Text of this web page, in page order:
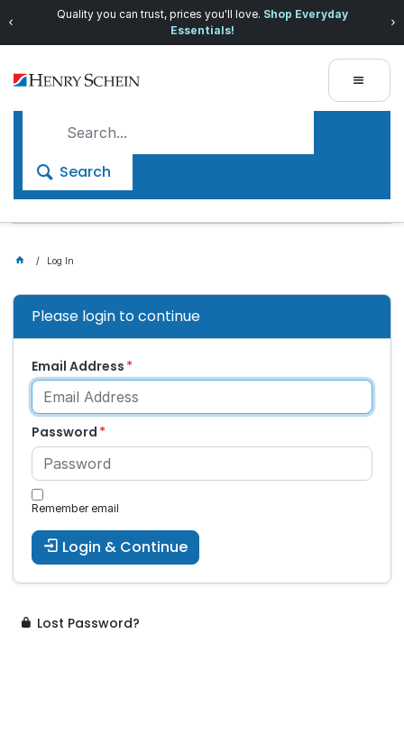
Quality you can trust, prices you'll love. Shop Everyday
Essentials!
Search
Log In
Please login to continue
Email Address
Password
Remember email
Login & Continue
Lost Password?